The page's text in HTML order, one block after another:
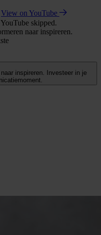
View on YouTube
skipped.
naar inspireren.
inspireren. Investeer in je